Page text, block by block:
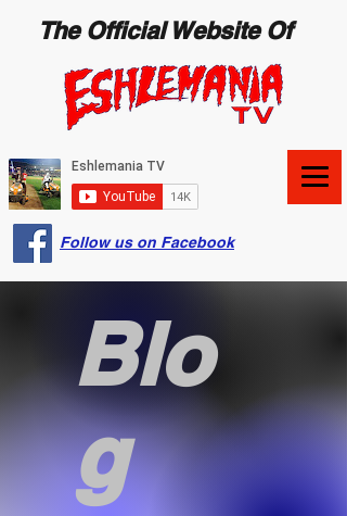
The Official Website Of
Follow us on Facebook
Blo
g